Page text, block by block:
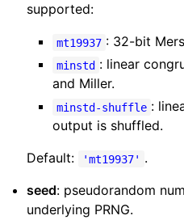
supported:
mt19937 : 32-bit
minstd : linear
and Miller.
minstd-shuffle :
output is shuffled.
Default:
'mt19937' .
seed: pseudorandom
underlying PRNG.